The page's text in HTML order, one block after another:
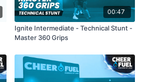
00:47
Ignite Intermediate - Technical Stunt -
Master 360 Grips